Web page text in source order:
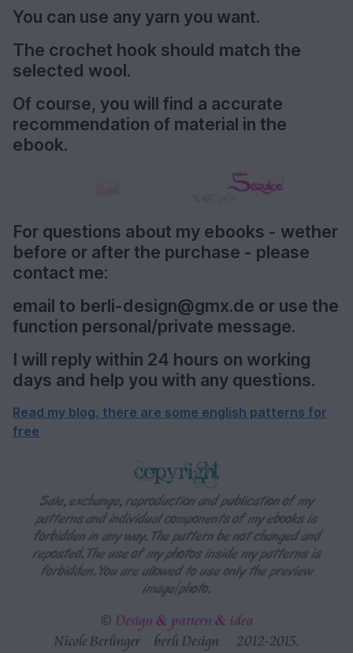
You can use any yarn you want.
The crochet hook should match the
selected wool.
Of course, you will find a accurate
recommendation of material in the
ebook.
For questions about my ebooks - wether
before or after the purchase - please
contact me:
email to berli-design@gmx.de or use the
function personal/private message.
I will reply within 24 hours on working
days and help you with any questions.
Read my blog, there are some english patterns for
free